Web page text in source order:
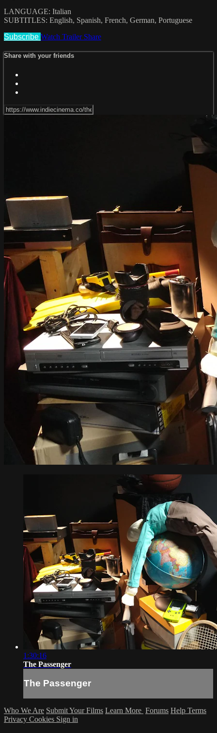
LANGUAGE: Italian
SUBTITLES: English, Spanish, French, German, Portuguese
Subscribe Watch Trailer Share
Share with your friends
1:30:16
The Passenger
The Passenger
Who We Are Submit Your Films Learn More Forums Help Terms
Privacy Cookies Sign in